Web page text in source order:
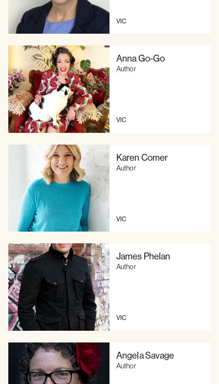
VIC
Anna Go-Go
Author
VIC
Karen Comer
Author
VIC
James Phelan
Author
VIC
Angela Savage
Author